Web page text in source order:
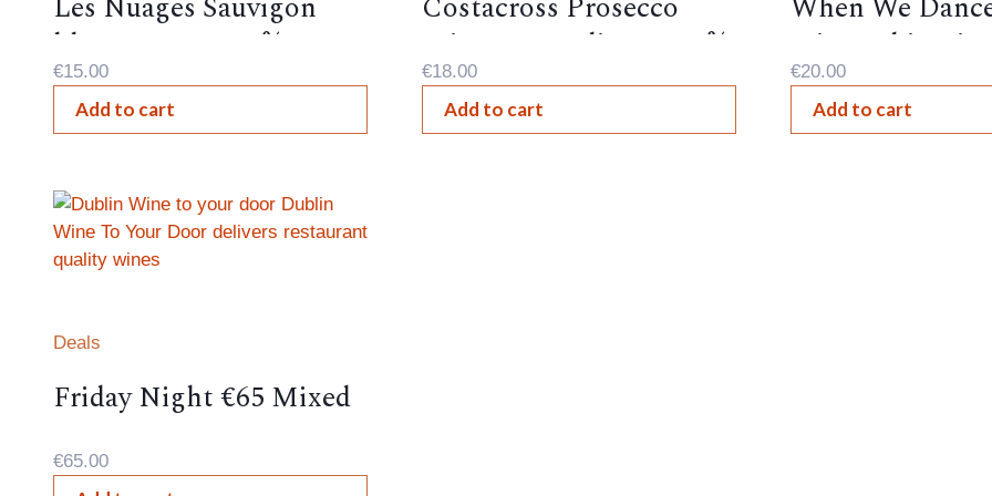
blanc, France, 12%,
€15.00
Add to cart
Frizzante, Italian , 10.5%
€18.00
Add to cart
Sting ,Chianti,
€20.00
Add to cart
Deals
Friday Night €65 Mixed
€65.00